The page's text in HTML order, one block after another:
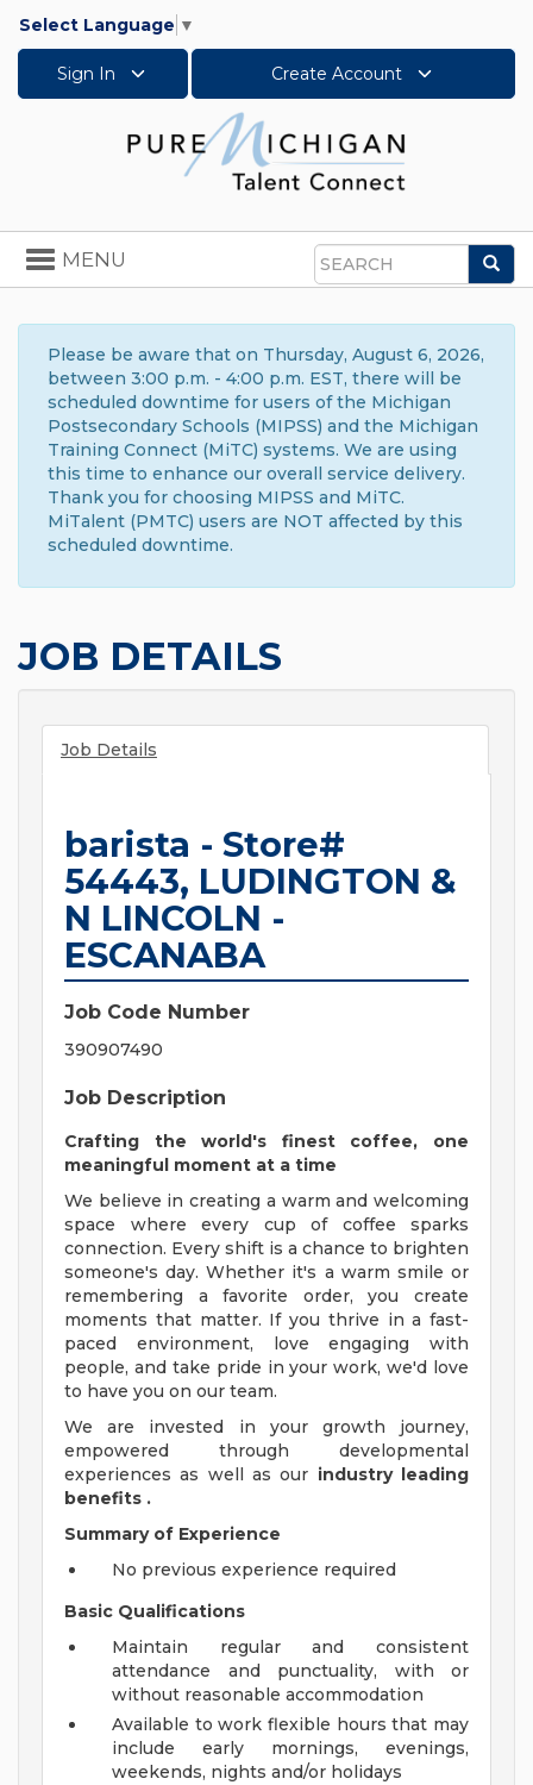
Select Language ▼
Sign In Create Account
Search
Toggle
navigation
MENU
Please be aware that on Thursday, August 6, 2026,
between 3:00 p.m. - 4:00 p.m. EST, there will be
scheduled downtime for users of the Michigan
Postsecondary Schools (MIPSS) and the Michigan
Training Connect (MiTC) systems. We are using
this time to enhance our overall service delivery.
Thank you for choosing MIPSS and MiTC.
MiTalent (PMTC) users are NOT affected by this
scheduled downtime.
JOB DETAILS
Job Details
barista - Store#
54443, LUDINGTON &
N LINCOLN -
ESCANABA
Job Code Number
390907490
Job Description
Crafting the world's finest coffee, one
meaningful moment at a time
We believe in creating a warm and welcoming
space where every cup of coffee sparks
connection. Every shift is a chance to brighten
someone's day. Whether it's a warm smile or
remembering a favorite order, you create
moments that matter. If you thrive in a fast-
paced environment, love engaging with
people, and take pride in your work, we'd love
to have you on our team.
We are invested in your growth journey,
empowered through developmental
experiences as well as our industry leading
benefits .
Summary of Experience
No previous experience required
Basic Qualifications
Maintain regular and consistent
attendance and punctuality, with or
without reasonable accommodation
Available to work flexible hours that may
include early mornings, evenings,
weekends, nights and/or holidays